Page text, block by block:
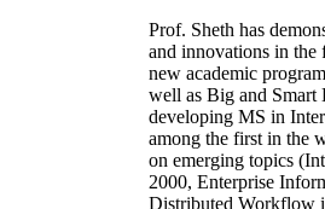
Prof. Sheth has
and innovations in
new academic
well as Big and Smart
developing MS in
among the first in the
on emerging topics
2000, Enterprise
Distributed Workflow